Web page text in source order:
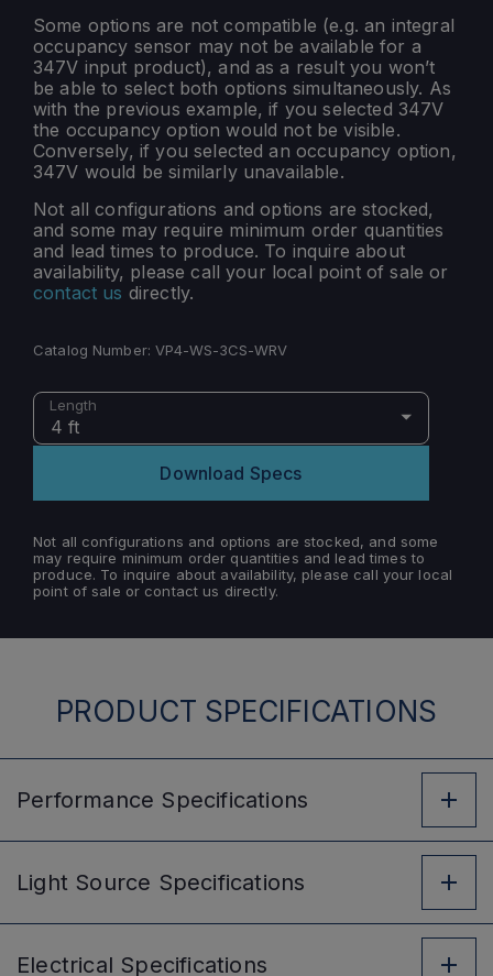
Some options are not compatible (e.g. an integral
occupancy sensor may not be available for a
347V input product), and as a result you won’t
be able to select both options simultaneously. As
with the previous example, if you selected 347V
the occupancy option would not be visible.
Conversely, if you selected an occupancy option,
347V would be similarly unavailable.
Not all configurations and options are stocked,
and some may require minimum order quantities
and lead times to produce. To inquire about
availability, please call your local point of sale or
contact us directly.
Catalog Number:VP4-WS-3CS-WRV
Length
4 ft
Download Specs
Not all configurations and options are stocked, and some
may require minimum order quantities and lead times to
produce. To inquire about availability, please call your local
point of sale or contact us directly.
PRODUCT SPECIFICATIONS
Performance Specifications
Light Source Specifications
Electrical Specifications